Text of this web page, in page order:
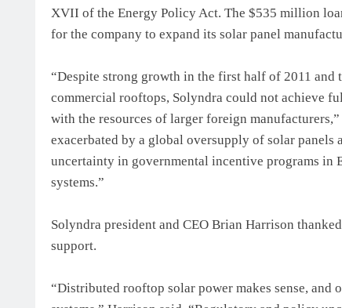
XVII of the Energy Policy Act. The $535 million
for the company to expand its solar panel
“Despite strong growth in the first half of 2011
commercial rooftops, Solyndra could not achieve
with the resources of larger foreign
exacerbated by a global oversupply of solar
uncertainty in governmental incentive programs in
systems.”
Solyndra president and CEO Brian Harrison
support.
“Distributed rooftop solar power makes sense, and